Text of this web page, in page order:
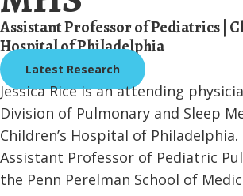
Assistant Professor of Pediatrics |
Hospital of Philadelphia
Latest Research
Jessica Rice is an attending
Division of Pulmonary and Sleep
Children’s Hospital of Philadelphia.
Assistant Professor of Pediatric
the Penn Perelman School of